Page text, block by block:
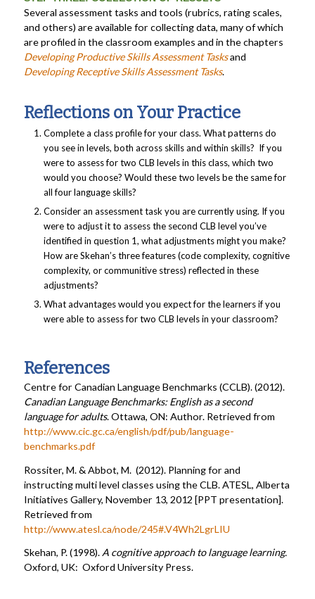
Several assessment tasks and tools (rubrics, rating scales,
and others) are available for collecting data, many of which
are profiled in the classroom examples and in the chapters
Developing Productive Skills Assessment Tasksand
Developing Receptive Skills Assessment Tasks.
Reflections on Your Practice
Complete a class profile for your class. What patterns do
you see in levels, both across skills and within skills? If you
were to assess for two CLB levels in this class, which two
would you choose? Would these two levels be the same for
all four language skills?
Consider an assessment task you are currently using. If you
were to adjust it to assess the second CLB level you’ve
identified in question 1, what adjustments might you make?
How are Skehan’s three features (code complexity, cognitive
complexity, or communitive stress) reflected in these
adjustments?
What advantages would you expect for the learners if you
were able to assess for two CLB levels in your classroom?
References
Centre for Canadian Language Benchmarks (CCLB). (2012).
Canadian Language Benchmarks: English as a second
language for adults. Ottawa, ON: Author. Retrieved from
http://www.cic.gc.ca/english/pdf/pub/language-
benchmarks.pdf
Rossiter, M. & Abbot, M. (2012). Planning for and
instructing multi level classes using the CLB. ATESL, Alberta
Initiatives Gallery, November 13, 2012 [PPT presentation].
Retrieved from
http://www.atesl.ca/node/245#.V4Wh2LgrLIU
Skehan, P. (1998). A cognitive approach to language learning.
Oxford, UK: Oxford University Press.